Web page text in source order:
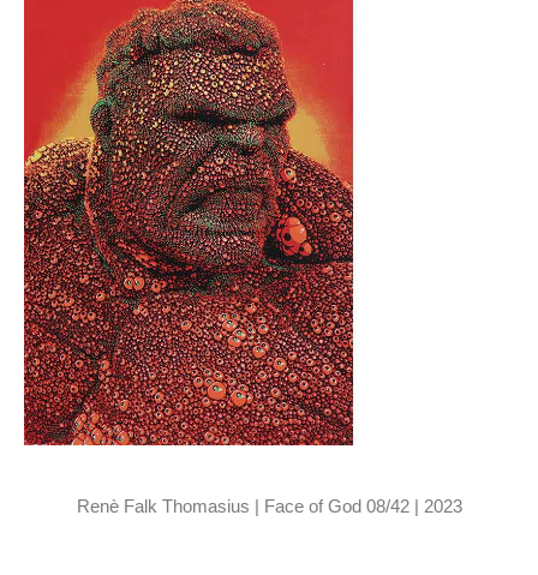
Renè Falk Thomasius | Face of God 08/42 | 2023